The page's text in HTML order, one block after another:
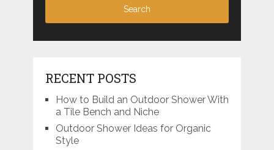
RECENT POSTS
How to Build an Outdoor Shower With
a Tile Bench and Niche
Outdoor Shower Ideas for Organic
Style